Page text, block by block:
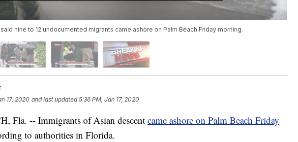
nine to 12 undocumented migrants came ashore on Palm Beach Friday morning.
17, 2020 and last updated 5:36 PM, Jan 17, 2020
Fla. -- Immigrants of Asian descentcame ashore on Palm Beach Friday
to authorities in Florida.